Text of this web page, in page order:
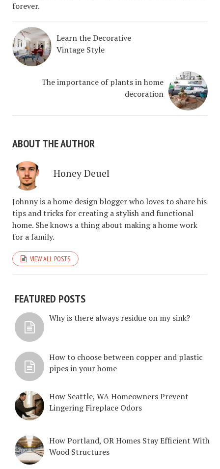
forever.
Learn the Decorative
Vintage Style
The importance of plants in home
decoration
ABOUT THE AUTHOR
Honey Deuel
Johnny is a home design blogger who loves to share his
tips and tricks for creating a stylish and functional
home. She knows a thing about making a home work
for a family.
VIEW ALL POSTS
FEATURED POSTS
Why is there always residue on my sink?
How to choose between copper and plastic
pipes in your home
How Seattle, WA Homeowners Prevent
Lingering Fireplace Odors
How Portland, OR Homes Stay Efficient With
Wood Structures